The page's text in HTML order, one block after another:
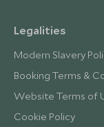
Legalities
Modern Slavery
Booking Terms &
Website Terms of
Cookie Policy